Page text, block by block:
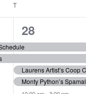
e
c
a
t
TTUESDAY
7
e
v
e
28
Laurens Artist’s Coop
Monty Python’s